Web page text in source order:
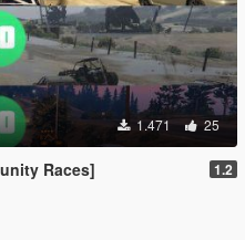
1.471 25
Races] 1.2